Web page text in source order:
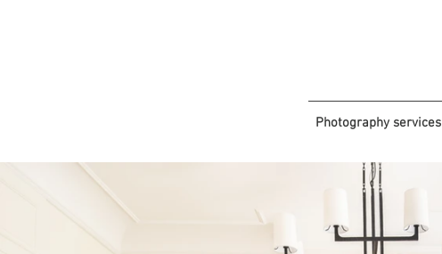
Photography services